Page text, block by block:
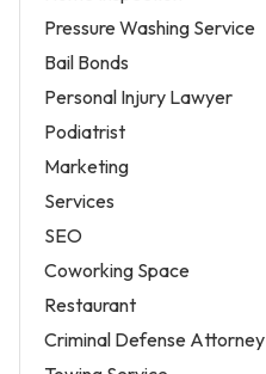
Pressure Washing Service
Bail Bonds
Personal Injury Lawyer
Podiatrist
Marketing
Services
SEO
Coworking Space
Restaurant
Criminal Defense Attorney